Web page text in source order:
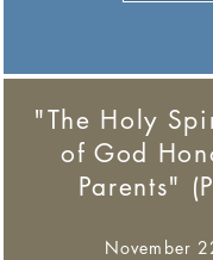
"The Holy
of God
Parents"
November